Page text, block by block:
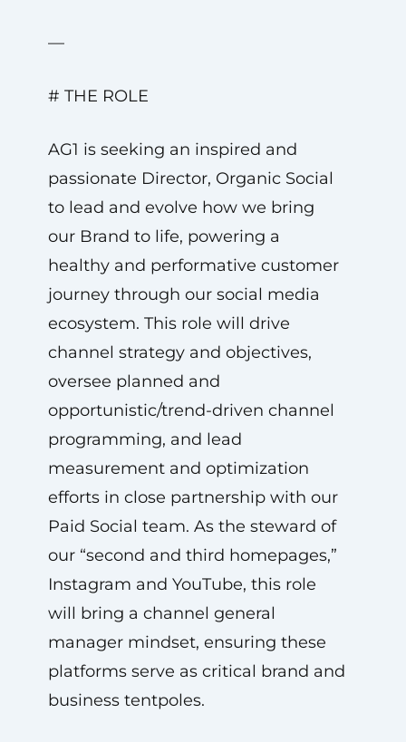
—
# THE ROLE
AG1 is seeking an inspired and
passionate Director, Organic Social
to lead and evolve how we bring
our Brand to life, powering a
healthy and performative customer
journey through our social media
ecosystem. This role will drive
channel strategy and objectives,
oversee planned and
opportunistic/trend-driven channel
programming, and lead
measurement and optimization
efforts in close partnership with our
Paid Social team. As the steward of
our “second and third homepages,”
Instagram and YouTube, this role
will bring a channel general
manager mindset, ensuring these
platforms serve as critical brand and
business tentpoles.